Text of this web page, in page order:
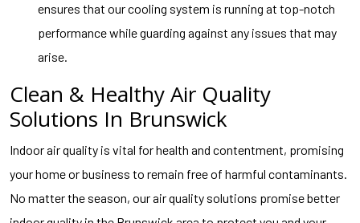
ensures that our cooling system is running at top-notch
performance while guarding against any issues that may
arise.
Clean & Healthy Air Quality
Solutions In Brunswick
Indoor air quality is vital for health and contentment, promising
your home or business to remain free of harmful contaminants.
No matter the season, our air quality solutions promise better